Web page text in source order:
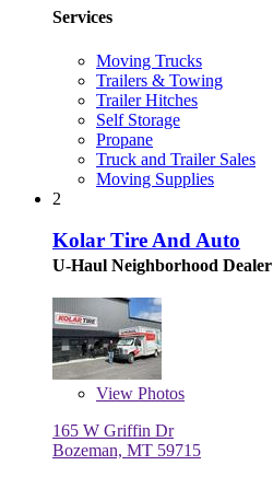
Services
Moving Trucks
Trailers & Towing
Trailer Hitches
Self Storage
Propane
Truck and Trailer Sales
Moving Supplies
2
Kolar Tire And Auto
U-Haul Neighborhood Dealer
View Photos
165 W Griffin Dr
Bozeman, MT 59715